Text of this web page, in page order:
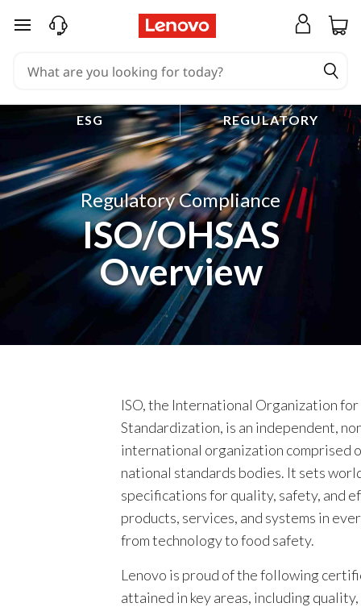
skip to main content
ESG REGULATORY
Regulatory Compliance
ISO/OHSAS
Overview
ISO, the International Organization for
Standardization, is an independent,
international organization comprised
national standards bodies. It sets
specifications for quality, safety, and
products, services, and systems in
from technology to food safety.
Lenovo is proud of the following
attained in key areas, including